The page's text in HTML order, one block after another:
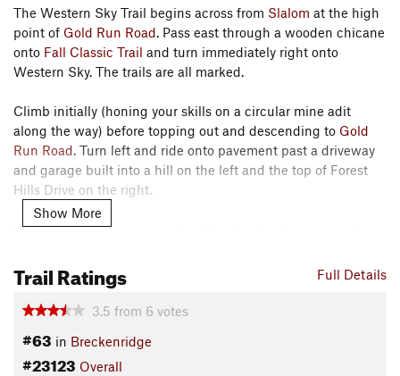
The Western Sky Trail begins across from Slalom at the high
point of Gold Run Road. Pass east through a wooden chicane
onto Fall Classic Trail and turn immediately right onto
Western Sky. The trails are all marked.
Climb initially (honing your skills on a circular mine adit
along the way) before topping out and descending to Gold
Run Road. Turn left and ride onto pavement past a driveway
and garage built into a hill on the left and the top of Forest
Hills Drive on the right.
Western Sky continues up the left ditch bank just past the
views of the Ten Mile
Range. Descend to the end of the trail
at a gravel road across from
38) and theClassic Breckenridge Route
descendChantilly Trail
Show More
Full Details
Trail Ratings
3.5 from 6 votes
#63 in Breckenridge
#23123 Overall